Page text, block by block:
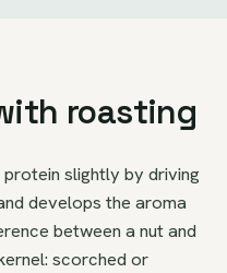
roasting
slightly by driving
develops the aroma
between a nut and
scorched or